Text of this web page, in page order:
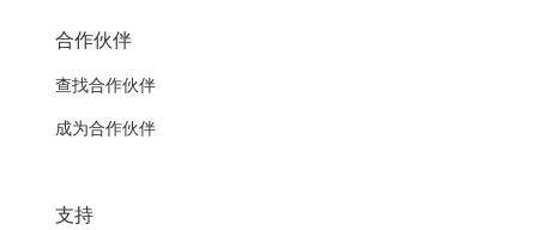
合作伙伴
查找合作伙伴
成为合作伙伴
支持